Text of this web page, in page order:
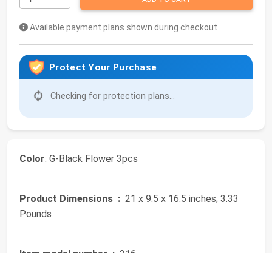
Available payment plans shown during checkout
Protect Your Purchase
Checking for protection plans...
Color: G-Black Flower 3pcs
Product Dimensions ‏ : ‎ 21 x 9.5 x 16.5 inches; 3.33
Pounds